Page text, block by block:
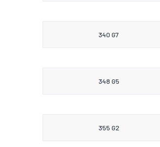
340 G7
348 G5
355 G2